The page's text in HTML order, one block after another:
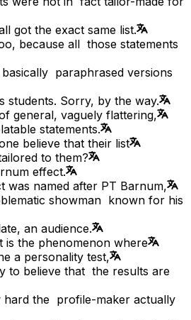
got the exact same list.
because all those statements
paraphrased versions
students. Sorry, by the way.
general, vaguely flattering,
statements.
believe that their list
to them?
effect.
was named after PT Barnum,
showman known for his
an audience.
is the phenomenon where
a personality test,
to believe that the results are
hard the profile-maker actually